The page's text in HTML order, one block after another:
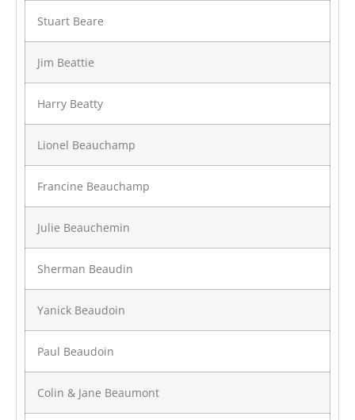
Stuart Beare
Jim Beattie
Harry Beatty
Lionel Beauchamp
Francine Beauchamp
Julie Beauchemin
Sherman Beaudin
Yanick Beaudoin
Paul Beaudoin
Colin & Jane Beaumont